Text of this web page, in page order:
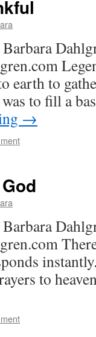
earth to
to fill a
→
to